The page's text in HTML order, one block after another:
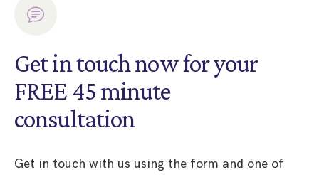
Get in touch now for your
FREE 45 minute
consultation
Get in touch with us using the form and one of